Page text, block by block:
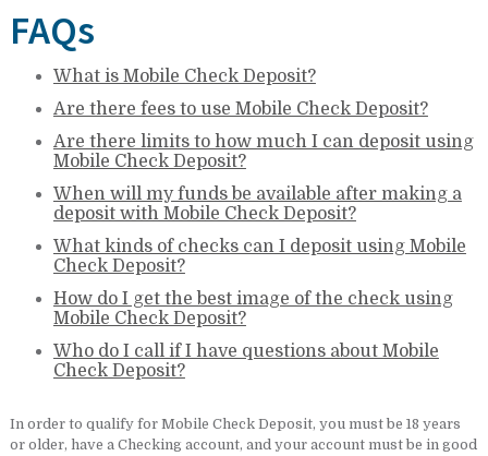
FAQs
What is Mobile Check Deposit?
Are there fees to use Mobile Check Deposit?
Are there limits to how much I can deposit using
Mobile Check Deposit?
When will my funds be available after making a
deposit with Mobile Check Deposit?
What kinds of checks can I deposit using Mobile
Check Deposit?
How do I get the best image of the check using
Mobile Check Deposit?
Who do I call if I have questions about Mobile
Check Deposit?
In order to qualify for Mobile Check Deposit, you must be 18 years
or older, have a Checking account, and your account must be in good